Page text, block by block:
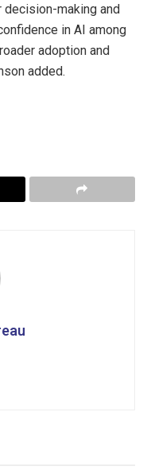
decision-making and
in AI among
adoption and
added.